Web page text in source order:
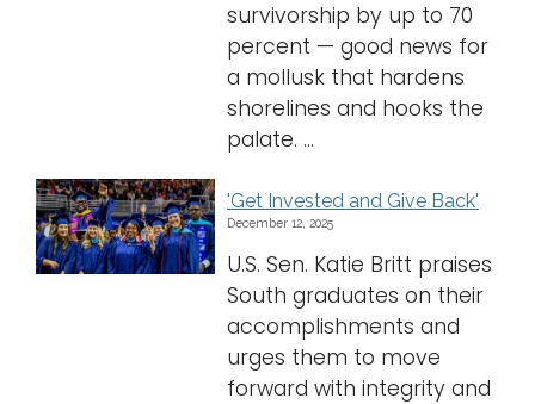
survivorship by up to 70
percent — good news for
a mollusk that hardens
shorelines and hooks the
palate. ...
'Get Invested and Give Back'
December 12, 2025
U.S. Sen. Katie Britt praises
South graduates on their
accomplishments and
urges them to move
forward with integrity and